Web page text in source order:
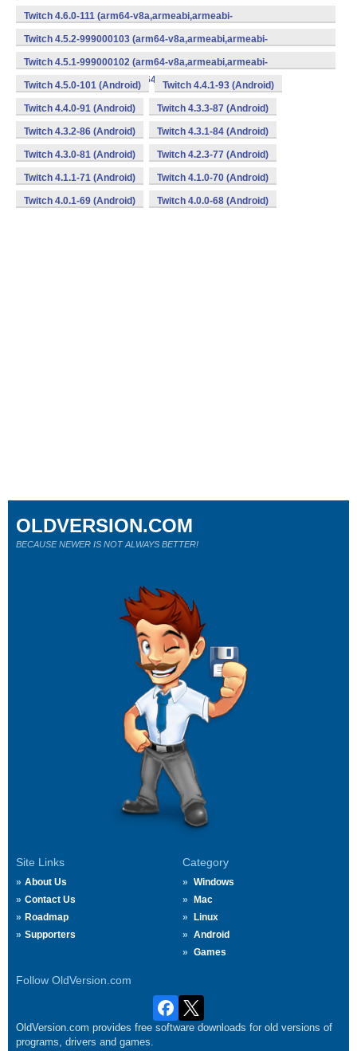
v7a,mips,mips64,x86,x86_64) (Android)
Twitch 4.6.0-111 (arm64-v8a,armeabi,armeabi-
v7a,mips,mips64,x86,x86_64) (Android)
Twitch 4.5.2-999000103 (arm64-v8a,armeabi,armeabi-
v7a,mips,mips64,x86,x86_64) (Android)
Twitch 4.5.1-999000102 (arm64-v8a,armeabi,armeabi-
v7a,mips,mips64,x86,x86_64) (Android)
Twitch 4.5.0-101 (Android) Twitch 4.4.1-93 (Android)
Twitch 4.4.0-91 (Android) Twitch 4.3.3-87 (Android)
Twitch 4.3.2-86 (Android) Twitch 4.3.1-84 (Android)
Twitch 4.3.0-81 (Android) Twitch 4.2.3-77 (Android)
Twitch 4.1.1-71 (Android) Twitch 4.1.0-70 (Android)
Twitch 4.0.1-69 (Android) Twitch 4.0.0-68 (Android)
Site Links
About Us
Contact Us
Roadmap
Supporters
Category
Windows
Mac
Linux
Android
Games
Follow OldVersion.com
OLDVERSION.COM
BECAUSE NEWER IS NOT ALWAYS BETTER!
OldVersion.com provides free software downloads for old versions of
programs, drivers and games.